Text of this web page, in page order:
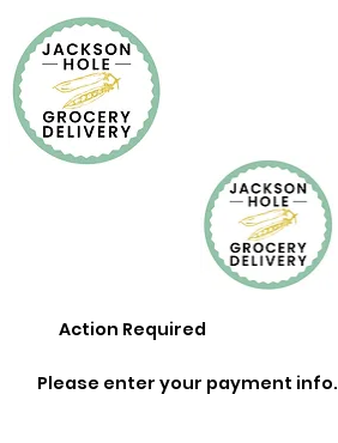
Action Required
Please enter your payment info.